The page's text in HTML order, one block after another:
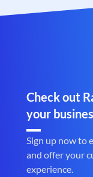
Check out
your
Sign up now to
and offer your
experience.